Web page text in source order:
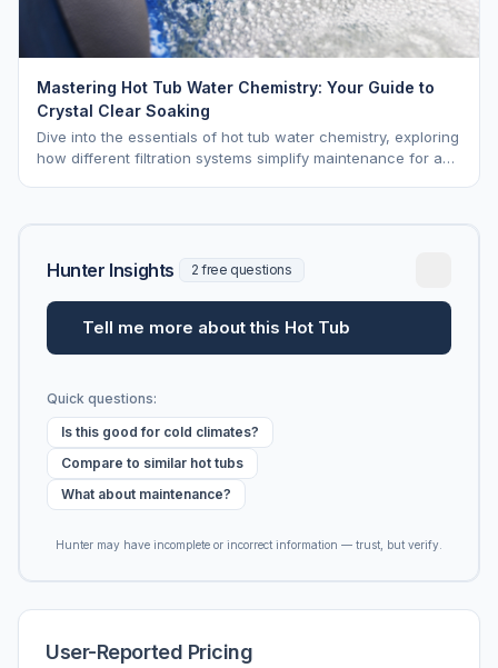
Mastering Hot Tub Water Chemistry: Your Guide to
Crystal Clear Soaking
Dive into the essentials of hot tub water chemistry, exploring
how different filtration systems simplify maintenance for a
Hunter Insights 2 free questions
Tell me more about this Hot Tub
Quick questions:
Is this good for cold climates?
Compare to similar hot tubs
What about maintenance?
Hunter may have incomplete or incorrect information — trust, but verify.
User-Reported Pricing